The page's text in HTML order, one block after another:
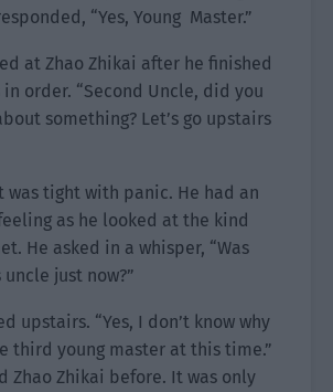
“Yes, Young Master.”
at Zhao Zhikai after he finished
order. “Second Uncle, did you
something? Let’s go upstairs
was tight with panic. He had an
as he looked at the kind
He asked in a whisper, “Was
uncle just now?”
upstairs. “Yes, I don’t know why
third young master at this time.”
Zhao Zhikai before. It was only